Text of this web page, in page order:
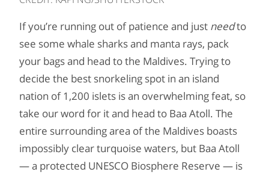
If you’re running out of patience and just needto
see some whale sharks and manta rays, pack
your bags and head to the Maldives. Trying to
decide the best snorkeling spot in an island
nation of 1,200 islets is an overwhelming feat, so
take our word for it and head to Baa Atoll. The
entire surrounding area of the Maldives boasts
impossibly clear turquoise waters, but Baa Atoll
— a protected UNESCO Biosphere Reserve — is